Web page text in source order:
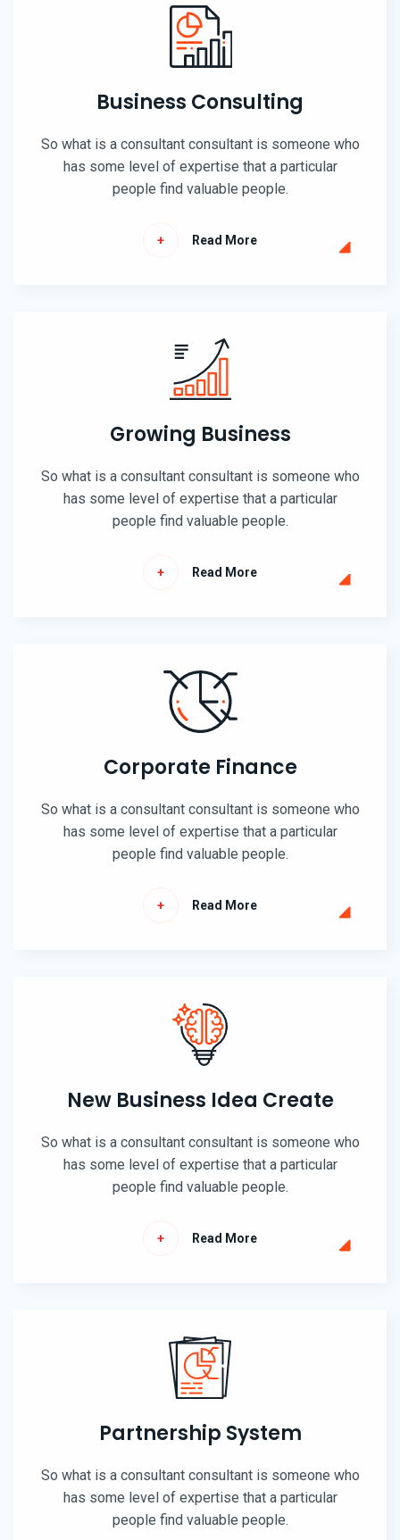
Business Consulting
So what is a consultant consultant is someone who
has some level of expertise that a particular
people find valuable people.
Read More
Growing Business
So what is a consultant consultant is someone who
has some level of expertise that a particular
people find valuable people.
Read More
Corporate Finance
So what is a consultant consultant is someone who
has some level of expertise that a particular
people find valuable people.
Read More
New Business Idea Create
So what is a consultant consultant is someone who
has some level of expertise that a particular
people find valuable people.
Read More
Partnership System
So what is a consultant consultant is someone who
has some level of expertise that a particular
people find valuable people.